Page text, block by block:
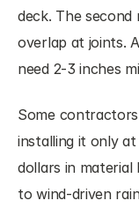
deck. The
overlap at joints.
need 2-3 inches
Some
installing it only
dollars in material
to wind-driven